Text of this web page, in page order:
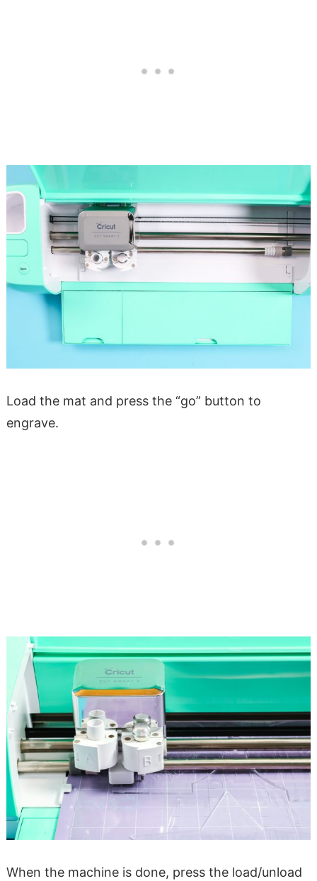
Load the mat and press the “go” button to
engrave.
When the machine is done, press the load/unload